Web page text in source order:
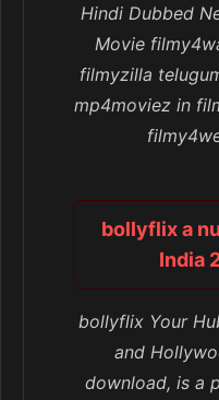
Hindi Dubbed
Movie
filmyzilla
mp4moviez in
bollyflix a
India
bollyflix Your
and
download, is a